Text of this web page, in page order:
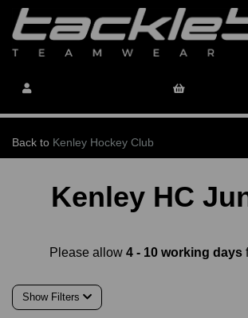
Back to Kenley Hockey Club
Kenley HC
Please allow 4 - 10 working days
Show Filters